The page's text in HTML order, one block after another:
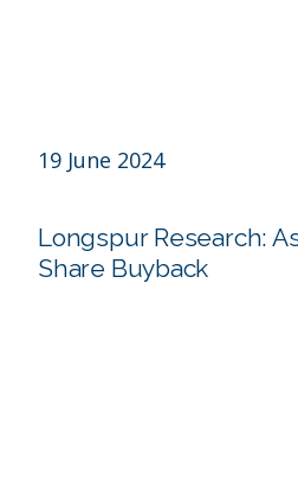
19 June 2024
Longspur Research:
Share Buyback